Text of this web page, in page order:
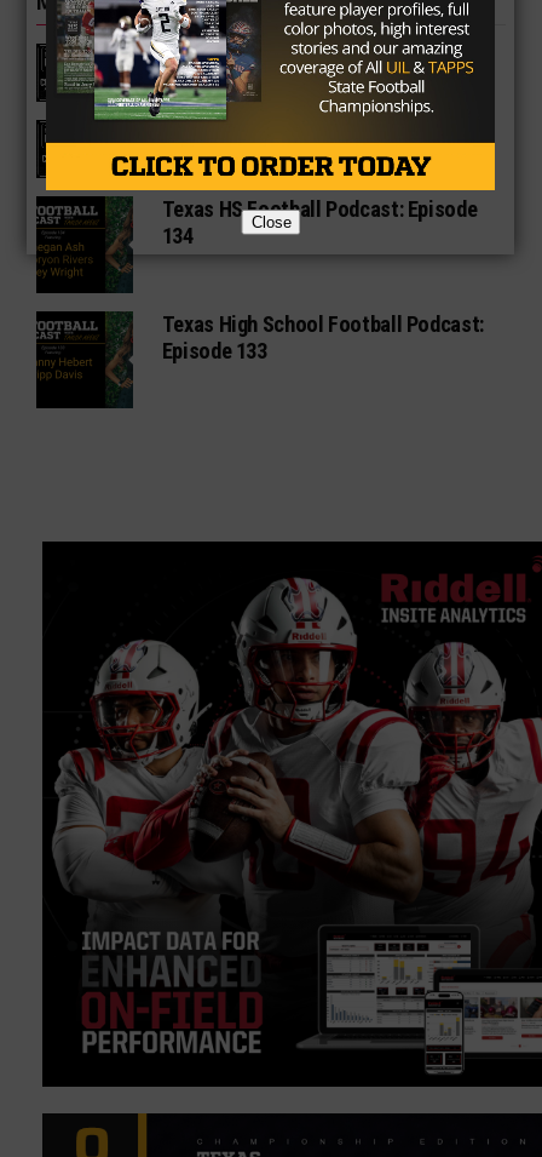
Texas HS Football Podcast: Episode
136
135
Texas HS Football Podcast: Episode
134
Texas High School Football Podcast:
Episode 133
Close